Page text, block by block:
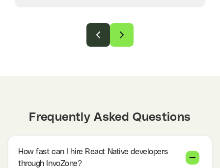
Frequently Asked Questions
How fast can I hire React Native developers
through InvoZone?